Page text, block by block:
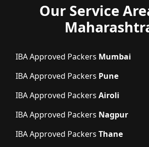
Our Service
IBA Approved Packers Mumbai
IBA Approved Packers Pune
IBA Approved Packers Airoli
IBA Approved Packers Nagpur
IBA Approved Packers Thane